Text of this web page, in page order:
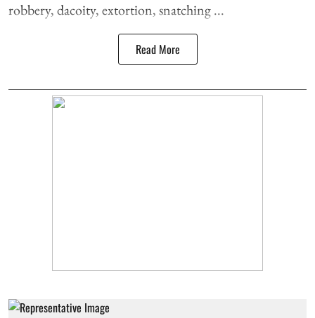
robbery, dacoity, extortion, snatching ...
Read More